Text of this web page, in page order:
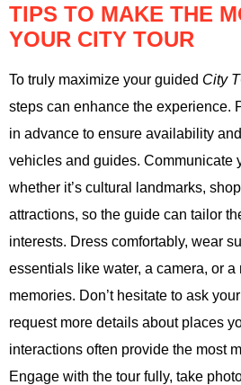
TIPS TO MAKE THE
YOUR CITY TOUR
To truly maximize your guided City
steps can enhance the experience.
in advance to ensure availability
vehicles and guides. Communicate
whether it’s cultural landmarks,
attractions, so the guide can tailor
interests. Dress comfortably, wear
essentials like water, a camera, or a
memories. Don’t hesitate to ask
request more details about places
interactions often provide the most
Engage with the tour fully, take